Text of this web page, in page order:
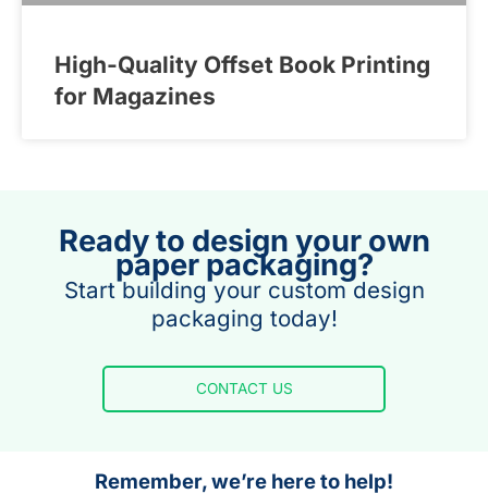
High-Quality Offset Book Printing
for Magazines
Ready to design your own
paper packaging?
Start building your custom design
packaging today!
CONTACT US
Remember, we’re here to help!